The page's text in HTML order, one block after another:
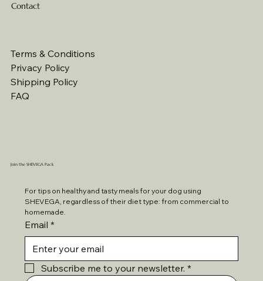
Contact
Terms & Conditions
Privacy Policy
Shipping Policy
FAQ
For tips on healthy and tasty meals for your dog using
SHEVEGA, regardless of their diet type: from commercial to
homemade.
Email *
Subscribe me to your newsletter. *
Join the SHEVEGA Pack